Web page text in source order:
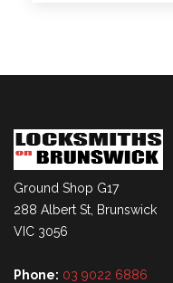
Ground Shop G17
288 Albert St, Brunswick
VIC 3056
Phone: 03 9022 6886